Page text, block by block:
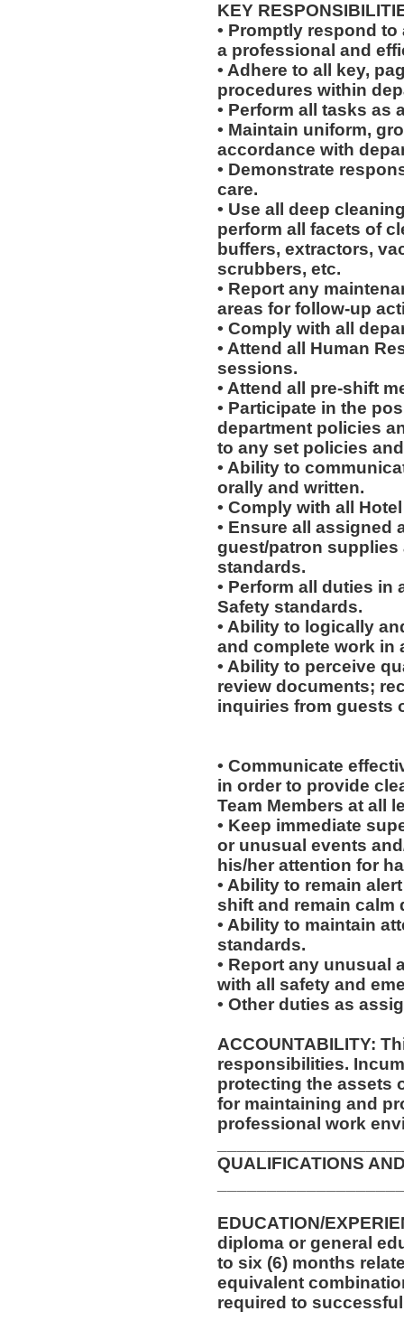
KEY
• Promptly respond
a professional and
• Adhere to all key,
procedures within
• Perform all tasks as
• Maintain uniform,
accordance with
• Demonstrate
care.
• Use all deep
perform all facets of
buffers, extractors,
scrubbers, etc.
• Report any
areas for follow-up
• Comply with all
• Attend all Human
sessions.
• Attend all pre-shift
• Participate in the
department policies
to any set policies
• Ability to
orally and written.
• Comply with all
• Ensure all assigned
guest/patron supplies
standards.
• Perform all duties in
Safety standards.
• Ability to logically
and complete work in
• Ability to perceive
review documents;
inquiries from guests
• Communicate
in order to provide
Team Members at all
• Keep immediate
or unusual events
his/her attention for
• Ability to remain
shift and remain calm
• Ability to maintain
standards.
• Report any unusual
with all safety and
• Other duties as
ACCOUNTABILITY:
responsibilities.
protecting the assets
for maintaining and
professional work
QUALIFICATIONS
EDUCATION/
diploma or general
to six (6) months
equivalent
required to